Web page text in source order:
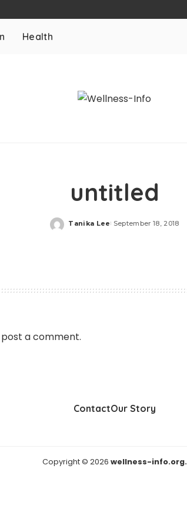
Health
untitled
Posted
Tanika Lee September 18, 2018
a comment.
ContactOur Story
Copyright © 2026 wellness-info.org.